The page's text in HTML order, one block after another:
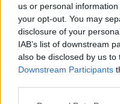
us or personal
your opt-out. You may
disclosure of your
IAB’s list of downstream
also be disclosed by us to
Downstream Participants
Land:
By:
STARTLISTE